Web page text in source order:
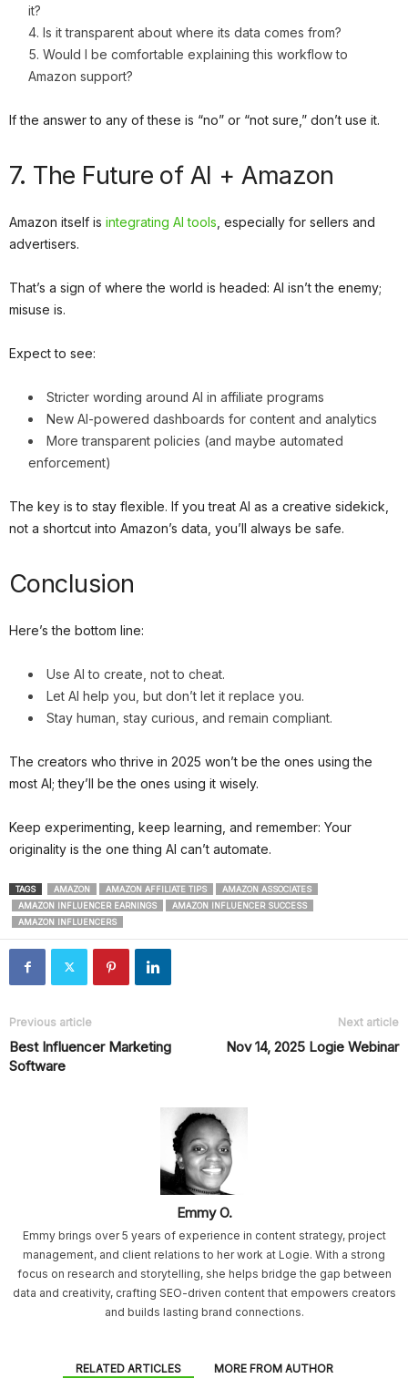
it?
Is it transparent about where its data comes from?
Would I be comfortable explaining this workflow to
Amazon support?
If the answer to any of these is “no” or “not sure,” don’t use it.
7. The Future of AI + Amazon
Amazon itself is integrating AI tools , especially for sellers and
advertisers.
That’s a sign of where the world is headed: AI isn’t the enemy;
misuse is.
Expect to see:
Stricter wording around AI in affiliate programs
New AI-powered dashboards for content and analytics
More transparent policies (and maybe automated
enforcement)
The key is to stay flexible. If you treat AI as a creative sidekick,
not a shortcut into Amazon’s data, you’ll always be safe.
Conclusion
Here’s the bottom line:
Use AI to create, not to cheat.
Let AI help you, but don’t let it replace you.
Stay human, stay curious, and remain compliant.
The creators who thrive in 2025 won’t be the ones using the
most AI; they’ll be the ones using it wisely.
Keep experimenting, keep learning, and remember: Your
originality is the one thing AI can’t automate.
TAGS AMAZON AMAZON AFFILIATE TIPS
AMAZON ASSOCIATES
AMAZON INFLUENCER EARNINGS
AMAZON INFLUENCER SUCCESS
AMAZON INFLUENCERS
Previous article
Best Influencer Marketing
Software
Next article
Nov 14, 2025 Logie Webinar
Emmy O.
Emmy brings over 5 years of experience in content strategy, project
management, and client relations to her work at Logie. With a strong
focus on research and storytelling, she helps bridge the gap between
data and creativity, crafting SEO-driven content that empowers creators
and builds lasting brand connections.
RELATED ARTICLES MORE FROM AUTHOR